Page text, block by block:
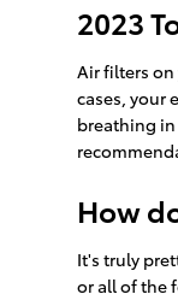
2023
Air filters on
cases, your
breathing in
How
It's truly
or all of the